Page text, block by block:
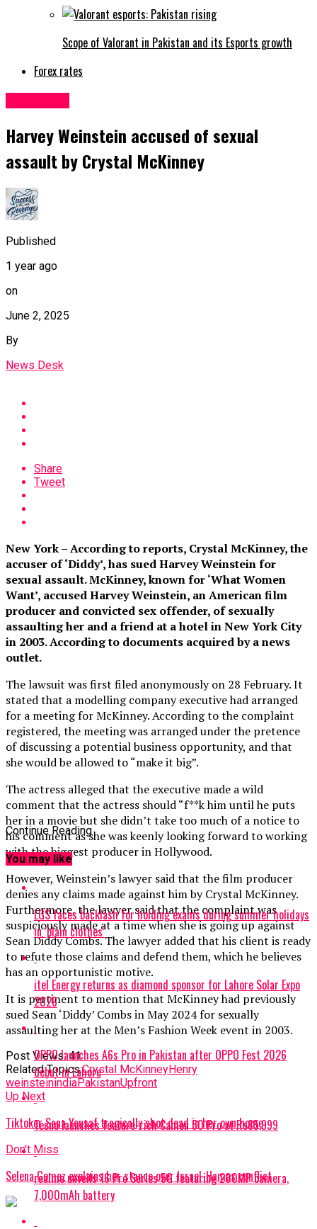
Scope of Valorant in Pakistan and its Esports growth
Forex rates
Harvey Weinstein accused of sexual
assault by Crystal McKinney
Published
1 year ago
on
June 2, 2025
By
News Desk
Share
Tweet
New York – According to reports, Crystal McKinney, the
accuser of ‘Diddy’, has sued Harvey Weinstein for
sexual assault. McKinney, known for ‘What Women
Want’, accused Harvey Weinstein, an American film
producer and convicted sex offender, of sexually
assaulting her and a friend at a hotel in New York City
in 2003. According to documents acquired by a news
outlet.
The lawsuit was first filed anonymously on 28 February. It
stated that a modelling company executive had arranged
for a meeting for McKinney. According to the complaint
registered, the meeting was arranged under the pretence
of discussing a potential business opportunity, and that
she would be allowed to “make it big”.
The actress alleged that the executive made a wild
comment that the actress should “f**k him until he puts
her in a movie but she didn’t take too much of a notice to
his comment as she was keenly looking forward to working
with the biggest producer in Hollywood.
However, Weinstein’s lawyer said that the film producer
denies any claims made against him by Crystal McKinney.
Furthermore, the lawyer said that the complaint was
suspiciously made at a time when she is going up against
Sean Diddy Combs. The lawyer added that his client is ready
to refute those claims and defend them, which he believes
has an opportunistic motive.
It is pertinent to mention that McKinney had previously
sued Sean ‘Diddy’ Combs in May 2024 for sexually
assaulting her at the Men’s Fashion Week event in 2003.
Post Views: 41
Related Topics:Crystal McKinneyHenry
weinsteinindiaPakistanUpfront
Up Next
Tiktoker Sana Yousaf tragically shot dead in her own home
Don't Miss
Selena Gomez explains her stance over Israel-Hamas conflict
Continue Reading
You may like
LGS faces backlash for holding exams during summer holidays
in ‘plain clothes’
itel Energy returns as diamond sponsor for Lahore Solar Expo
2026
OPPO launches A6s Pro in Pakistan after OPPO Fest 2026
debut in Lahore
Tecno launches feature-rich Camon 50 Pro at Rs85,999
realme unveils 16 Pro Series 5G featuring 200MP camera,
7,000mAh battery